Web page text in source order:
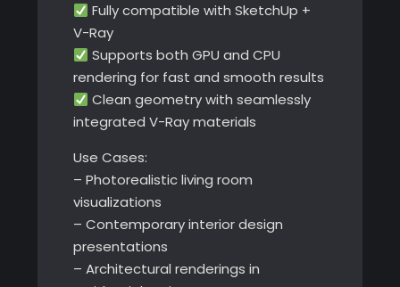
Fully compatible with SketchUp +
V-Ray
Supports both GPU and CPU
rendering for fast and smooth results
Clean geometry with seamlessly
integrated V-Ray materials
Use Cases:
– Photorealistic living room
visualizations
– Contemporary interior design
presentations
– Architectural renderings in